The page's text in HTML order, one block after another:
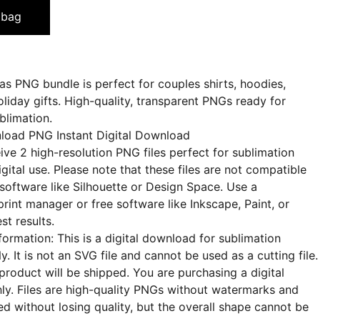
PNG bundle is perfect for couples shirts, hoodies,
gifts. High-quality, transparent PNGs ready for
PNG Instant Digital Download
2 high-resolution PNG files perfect for sublimation
use. Please note that these files are not compatible
like Silhouette or Design Space. Use a
manager or free software like Inkscape, Paint, or
results.
This is a digital download for sublimation
It is not an SVG file and cannot be used as a cutting file.
will be shipped. You are purchasing a digital
Files are high-quality PNGs without watermarks and
without losing quality, but the overall shape cannot be